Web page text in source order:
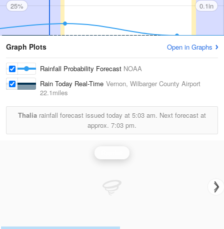
25% 0.1in
Graph Plots Open in Graphs
Rainfall Probability Forecast NOAA
Rain Today Real-Time Vernon, Wilbarger County Airport
22.1miles
Thalia rainfall forecast issued today at 5:03 am. Next forecast at
approx. 7:03 pm.